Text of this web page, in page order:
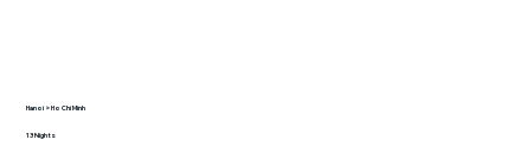
Hanoi > Ho Chi Minh
13 Nights